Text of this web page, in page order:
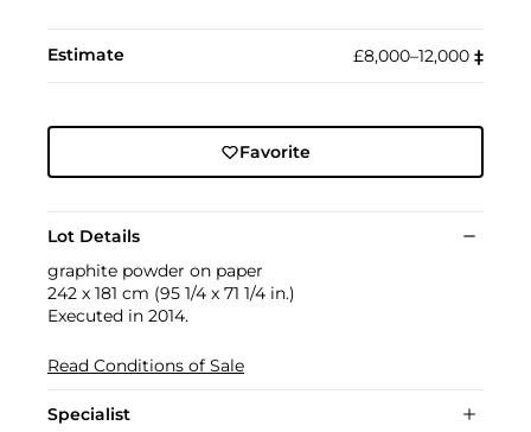
Estimate £8,000–12,000 ‡︎
Favorite
Lot Details
graphite powder on paper
242 x 181 cm (95 1/4 x 71 1/4 in.)
Executed in 2014.
Read Conditions of Sale
Specialist